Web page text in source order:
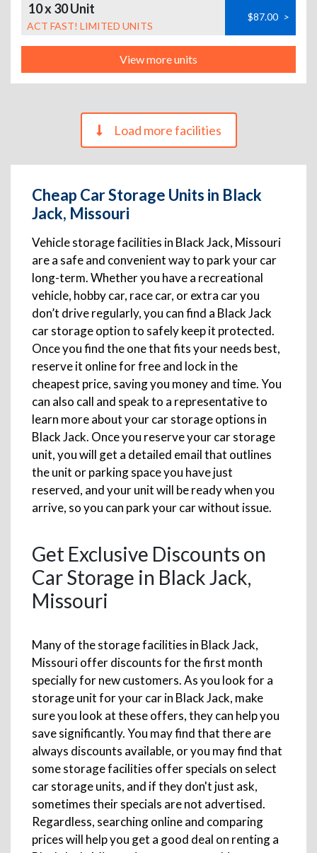
10 x 30 Unit
ACT FAST! LIMITED UNITS
$87.00 >
View more units
Load more facilities
Cheap Car Storage Units in Black
Jack, Missouri
Vehicle storage facilities in Black Jack, Missouri
are a safe and convenient way to park your car
long-term. Whether you have a recreational
vehicle, hobby car, race car, or extra car you
don’t drive regularly, you can find a Black Jack
car storage option to safely keep it protected.
Once you find the one that fits your needs best,
reserve it online for free and lock in the
cheapest price, saving you money and time. You
can also call and speak to a representative to
learn more about your car storage options in
Black Jack. Once you reserve your car storage
unit, you will get a detailed email that outlines
the unit or parking space you have just
reserved, and your unit will be ready when you
arrive, so you can park your car without issue.
Get Exclusive Discounts on
Car Storage in Black Jack,
Missouri
Many of the storage facilities in Black Jack,
Missouri offer discounts for the first month
specially for new customers. As you look for a
storage unit for your car in Black Jack, make
sure you look at these offers, they can help you
save significantly. You may find that there are
always discounts available, or you may find that
some storage facilities offer specials on select
car storage units, and if they don't just ask,
sometimes their specials are not advertised.
Regardless, searching online and comparing
prices will help you get a good deal on renting a